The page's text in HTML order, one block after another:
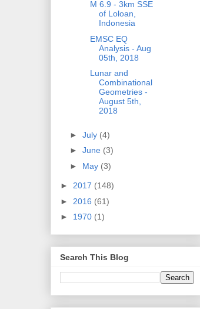
M 6.9 - 3km SSE
of Loloan,
Indonesia
EMSC EQ
Analysis - Aug
05th, 2018
Lunar and
Combinational
Geometries -
August 5th,
2018
►July (4)
►June (3)
► May (3)
► 2017 (148)
► 2016 (61)
► 1970 (1)
Search This Blog